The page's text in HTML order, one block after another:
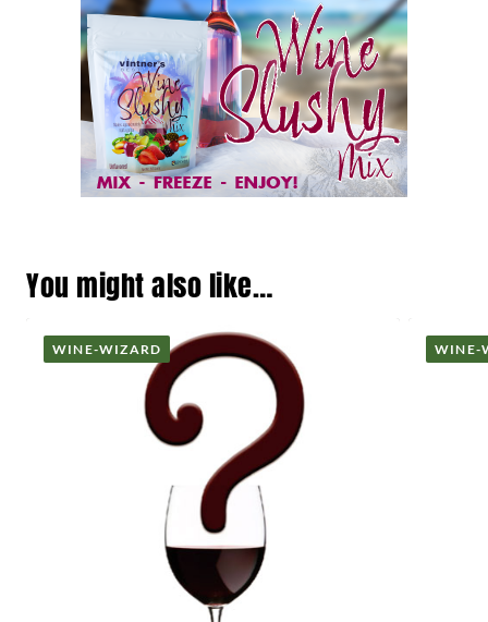
You might also like…
WINE-WIZARD WINE-